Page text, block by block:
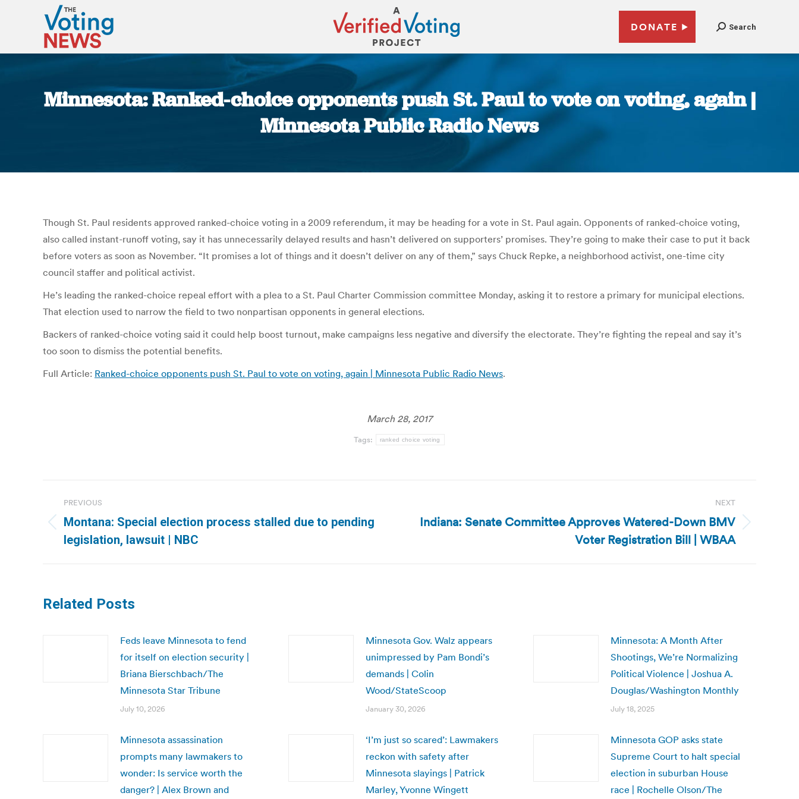
DONATE Search
Minnesota: Ranked-choice opponents push St. Paul to vote on voting, again |
Minnesota Public Radio News
Though St. Paul residents approved ranked-choice voting in a 2009 referendum, it may be heading for a vote in St. Paul again. Opponents of ranked-choice voting,
also called instant-runoff voting, say it has unnecessarily delayed results and hasn’t delivered on supporters’ promises. They’re going to make their case to put it back
before voters as soon as November. “It promises a lot of things and it doesn’t deliver on any of them,” says Chuck Repke, a neighborhood activist, one-time city
council staffer and political activist.
He’s leading the ranked-choice repeal effort with a plea to a St. Paul Charter Commission committee Monday, asking it to restore a primary for municipal elections.
That election used to narrow the field to two nonpartisan opponents in general elections.
Backers of ranked-choice voting said it could help boost turnout, make campaigns less negative and diversify the electorate. They’re fighting the repeal and say it’s
too soon to dismiss the potential benefits.
Full Article: Ranked-choice opponents push St. Paul to vote on voting, again | Minnesota Public Radio News.
March 28, 2017
Tags: ranked choice voting
navigation
PREVIOUS
Previous
post:
Montana: Special election process stalled due to pending
legislation, lawsuit | NBC
NEXT
Next
Indiana: Senate Committee Approves Watered-Down BMV
Voter Registration Bill | WBAA
Related Posts
Feds leave Minnesota to fend
for itself on election security |
Briana Bierschbach/The
Minnesota Star Tribune
July 10, 2026
Minnesota Gov. Walz appears
unimpressed by Pam Bondi’s
demands | Colin
Wood/StateScoop
January 30, 2026
Minnesota: A Month After
Shootings, We’re Normalizing
Political Violence | Joshua A.
Douglas/Washington Monthly
July 18, 2025
Minnesota assassination
prompts many lawmakers to
wonder: Is service worth the
danger? | Alex Brown and
‘I’m just so scared’: Lawmakers
reckon with safety after
Minnesota slayings | Patrick
Marley, Yvonne Wingett
Minnesota GOP asks state
Supreme Court to halt special
election in suburban House
race | Rochelle Olson/The